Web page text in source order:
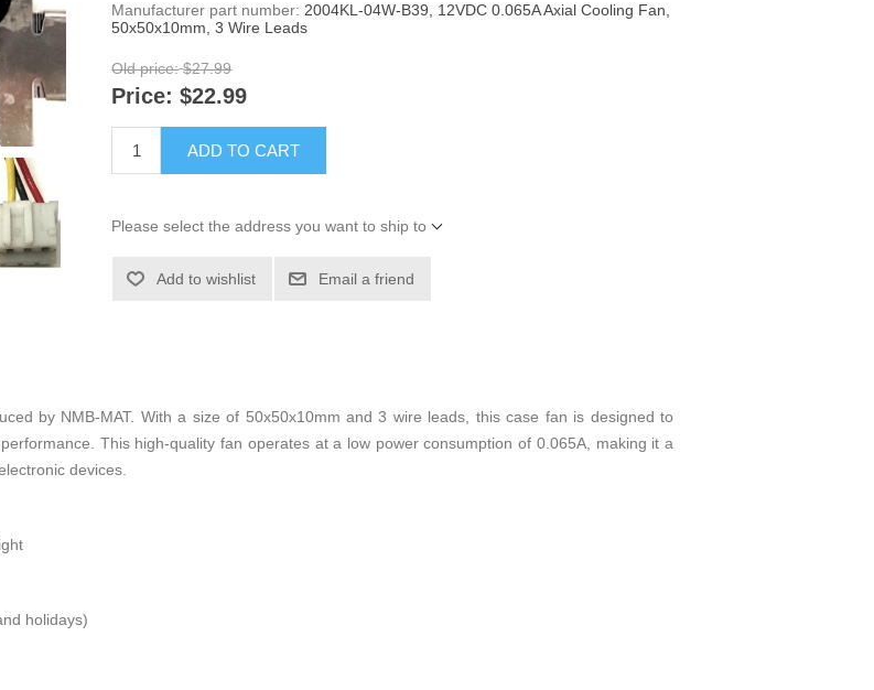
Manufacturer part number: 2004KL-04W-B39, 12VDC 0.065A Axial Cooling Fan,
50x50x10mm, 3 Wire Leads
Old price: $27.99
Price: $22.99
ADD TO CART
Please select the address you want to ship to
Add to wishlist Email a friend
by NMB-MAT. With a size of 50x50x10mm and 3 wire leads, this case fan is designed to
This high-quality fan operates at a low power consumption of 0.065A, making it a
devices.
holidays)